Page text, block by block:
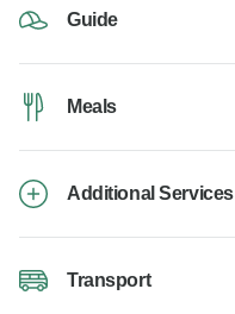
Guide
Meals
Additional Services
Transport